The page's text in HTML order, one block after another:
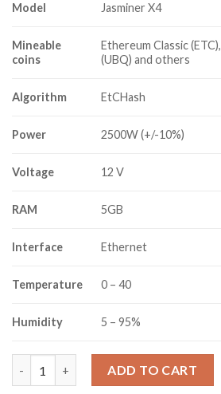
Model Jasminer X4
Mineable
coins
Ethereum Classic
(UBQ) and others
Algorithm EtCHash
Power 2500W (+/-10%)
Voltage 12 V
RAM 5GB
Interface Ethernet
Temperature 0 – 40
Humidity 5 – 95%
ADD TO CART